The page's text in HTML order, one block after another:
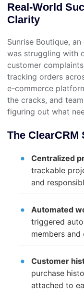
Real-World
Clarity
Sunrise Boutique,
was struggling with
customer
tracking orders
e-commerce
the cracks, and
figuring out what
The ClearCRM
Centralized
trackable
and
Automated
triggered
members and
Customer
purchase
attached to